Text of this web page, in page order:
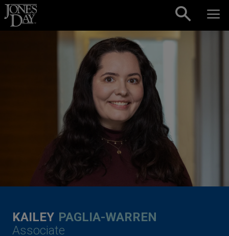
Skip to content
KAILEY PAGLIA-WARREN
Associate